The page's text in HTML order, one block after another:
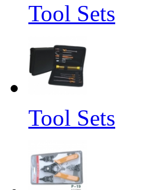
Tool Sets
Tool Sets